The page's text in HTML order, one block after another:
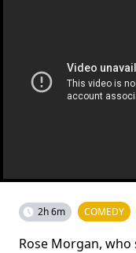
2h 6m COMEDY
Rose Morgan,